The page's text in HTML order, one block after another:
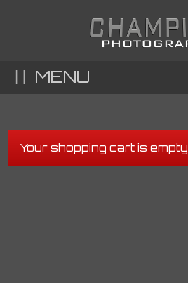
MENU
Your shopping cart is empty